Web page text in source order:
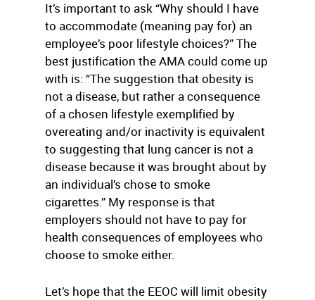
It’s important to ask “Why should I have
to accommodate (meaning pay for) an
employee’s poor lifestyle choices?” The
best justification the AMA could come up
with is: “The suggestion that obesity is
not a disease, but rather a consequence
of a chosen lifestyle exemplified by
overeating and/or inactivity is equivalent
to suggesting that lung cancer is not a
disease because it was brought about by
an individual’s chose to smoke
cigarettes.” My response is that
employers should not have to pay for
health consequences of employees who
choose to smoke either.
Let’s hope that the EEOC will limit obesity